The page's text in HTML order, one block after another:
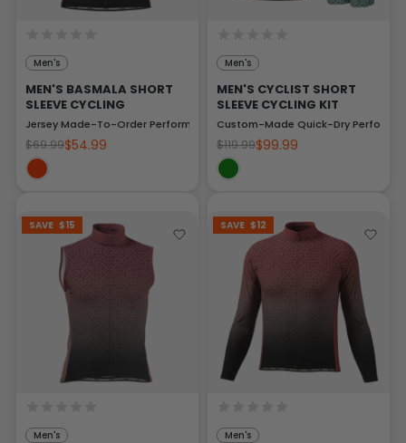
Men's
MEN'S BASMALA SHORT
SLEEVE CYCLING
Jersey Made-To-Order Performance Top
$69.99$54.99
Men's
MEN'S CYCLIST SHORT
SLEEVE CYCLING KIT
Custom-Made Quick-Dry
$119.99$99.99
SAVE $15
Men's
SAVE $12
Men's